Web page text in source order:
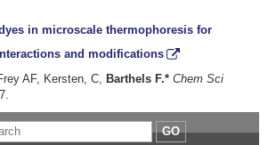
in microscale thermophoresis for
and modifications
AF, Kersten, C, Barthels F.* Chem Sci
GO